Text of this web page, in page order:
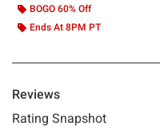
BOGO 60% Off
Ends At 8PM PT